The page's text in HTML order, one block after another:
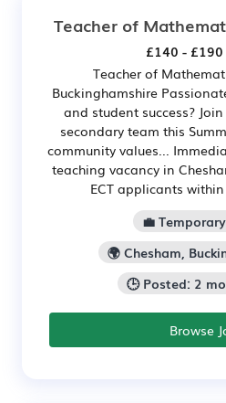
Teacher of
£140 -
Teacher of
Buckinghamshire
and student success?
secondary team this
community values...
teaching vacancy in
ECT applicants
💼
🌍 Chesham,
🕒 Posted: 2
Browse